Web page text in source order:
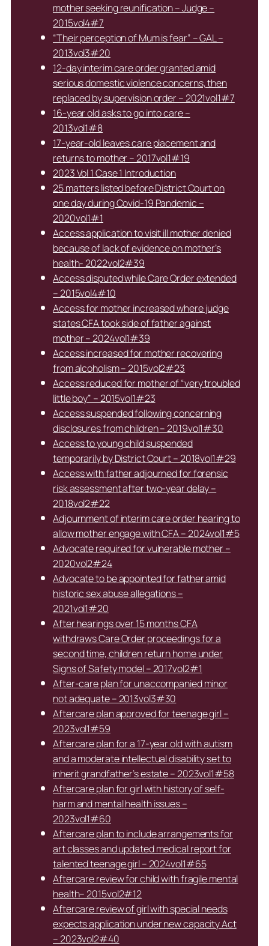
mother seeking reunification – Judge –
2015vol4#7
“Their perception of Mum is fear” – GAL –
2013vol3#20
12-day interim care order granted amid
serious domestic violence concerns, then
replaced by supervision order – 2021vol1#7
16-year old asks to go into care –
2013vol1#8
17-year-old leaves care placement and
returns to mother – 2017vol1#19
2023 Vol 1 Case 1 Introduction
25 matters listed before District Court on
one day during Covid-19 Pandemic –
2020vol1#1
Access application to visit ill mother denied
because of lack of evidence on mother’s
health- 2022vol2#39
Access disputed while Care Order extended
– 2015vol4#10
Access for mother increased where judge
states CFA took side of father against
mother – 2024vol1#39
Access increased for mother recovering
from alcoholism – 2015vol2#23
Access reduced for mother of “very troubled
little boy” – 2015vol1#23
Access suspended following concerning
disclosures from children – 2019vol1#30
Access to young child suspended
temporarily by District Court – 2018vol1#29
Access with father adjourned for forensic
risk assessment after two-year delay –
2018vol2#22
Adjournment of interim care order hearing to
allow mother engage with CFA – 2024vol1#5
Advocate required for vulnerable mother –
2020vol2#24
Advocate to be appointed for father amid
historic sex abuse allegations –
2021vol1#20
After hearings over 15 months CFA
withdraws Care Order proceedings for a
second time, children return home under
Signs of Safety model – 2017vol2#1
After-care plan for unaccompanied minor
not adequate – 2013vol3#30
Aftercare plan approved for teenage girl –
2023vol1#59
Aftercare plan for a 17-year old with autism
and a moderate intellectual disability set to
inherit grandfather’s estate – 2023vol1#58
Aftercare plan for girl with history of self-
harm and mental health issues –
2023vol1#60
Aftercare plan to include arrangements for
art classes and updated medical report for
talented teenage girl – 2024vol1#65
Aftercare review for child with fragile mental
health– 2015vol2#12
Aftercare review of girl with special needs
expects application under new capacity Act
– 2023vol2#40